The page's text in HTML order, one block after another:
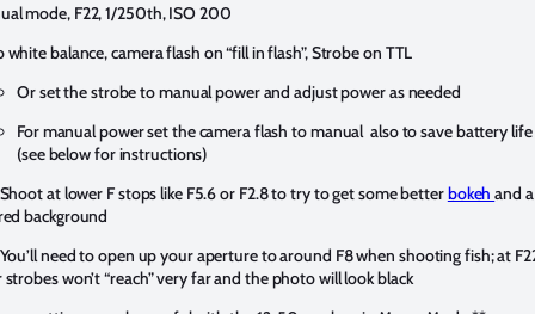
mode, F22, 1/250th, ISO 200
white balance, camera flash on “fill in flash”, Strobe on TTL
Or set the strobe to manual power and adjust power as needed
For manual power set the camera flash to manual also to save battery life
(see below for instructions)
at lower F stops like F5.6 or F2.8 to try to get some betterbokehand a
background
need to open up your aperture to around F8 when shooting fish; at
won’t “reach” very far and the photo will look black